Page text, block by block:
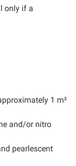
only if a
1 m²
and/or nitro
pearlescent